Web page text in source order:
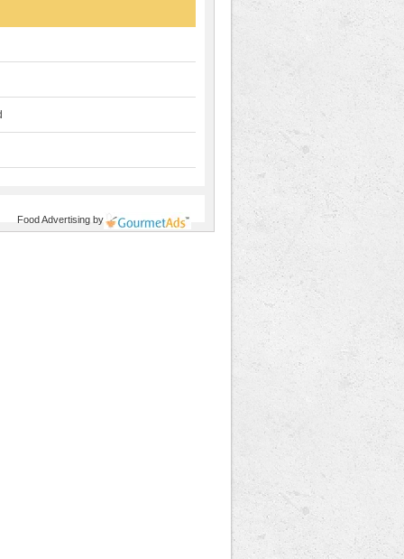
Food Advertisingby